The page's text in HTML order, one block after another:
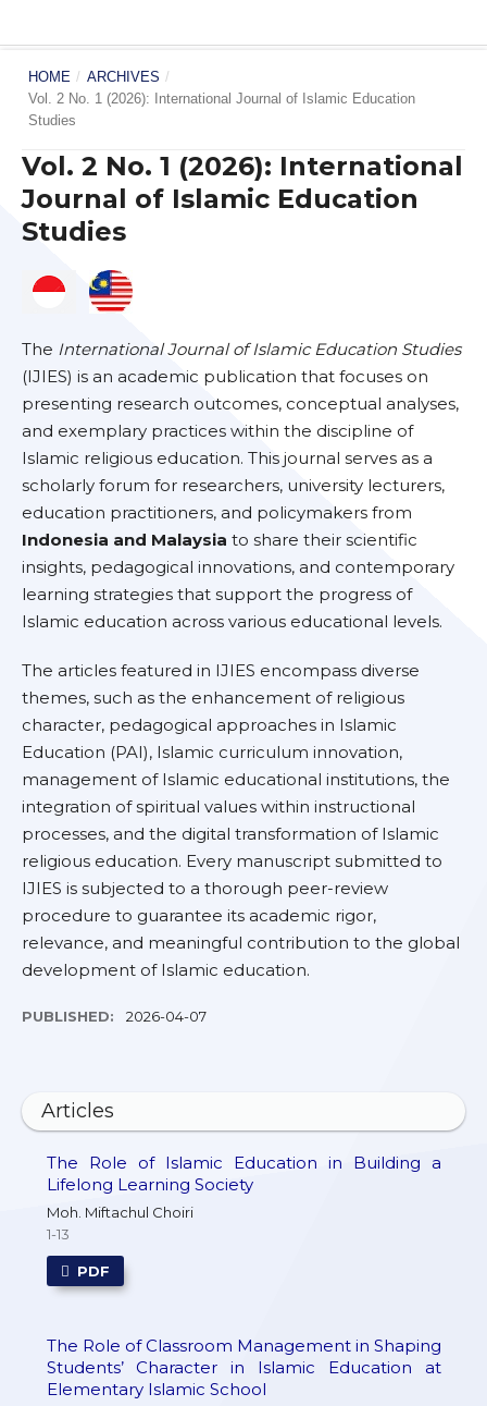
HOME / ARCHIVES /
Vol. 2 No. 1 (2026): International Journal of Islamic Education
Studies
Vol. 2 No. 1 (2026): International
Journal of Islamic Education
Studies
The International Journal of Islamic Education Studies
(IJIES) is an academic publication that focuses on
presenting research outcomes, conceptual analyses,
and exemplary practices within the discipline of
Islamic religious education. This journal serves as a
scholarly forum for researchers, university lecturers,
education practitioners, and policymakers from
Indonesia and Malaysia to share their scientific
insights, pedagogical innovations, and contemporary
learning strategies that support the progress of
Islamic education across various educational levels.
The articles featured in IJIES encompass diverse
themes, such as the enhancement of religious
character, pedagogical approaches in Islamic
Education (PAI), Islamic curriculum innovation,
management of Islamic educational institutions, the
integration of spiritual values within instructional
processes, and the digital transformation of Islamic
religious education. Every manuscript submitted to
IJIES is subjected to a thorough peer-review
procedure to guarantee its academic rigor,
relevance, and meaningful contribution to the global
development of Islamic education.
PUBLISHED: 2026-04-07
Articles
The Role of Islamic Education in Building a
Lifelong Learning Society
Moh. Miftachul Choiri
1-13
PDF
The Role of Classroom Management in Shaping
Students’ Character in Islamic Education at
Elementary Islamic School